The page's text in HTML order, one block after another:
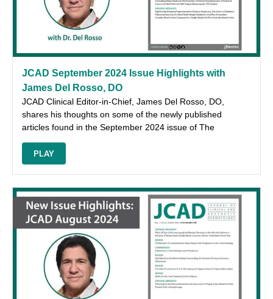
JCAD September 2024 Issue Highlights with
James Del Rosso, DO
JCAD Clinical Editor-in-Chief, James Del Rosso, DO,
shares his thoughts on some of the newly published
articles found in the September 2024 issue of The
PLAY